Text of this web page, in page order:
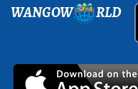
WANGOW RLD